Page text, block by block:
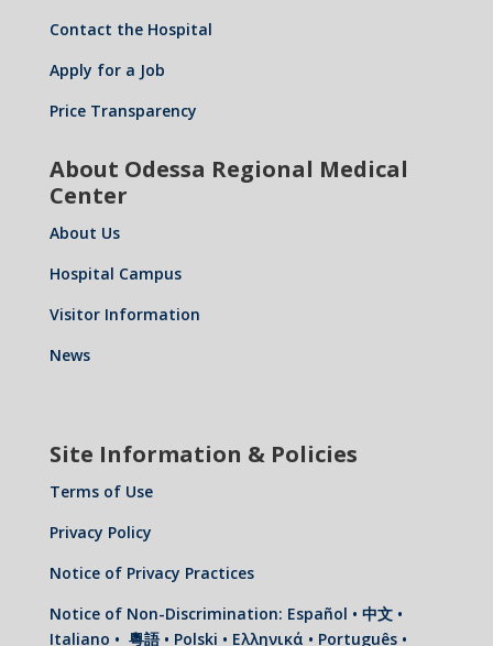
Contact the Hospital
Apply for a Job
Price Transparency
About Odessa Regional Medical
Center
About Us
Hospital Campus
Visitor Information
News
Site Information & Policies
Terms of Use
Privacy Policy
Notice of Privacy Practices
Notice of Non-Discrimination: Español • 中文 •
Italiano • 粵語 • Polski • Ελληνικά • Português •